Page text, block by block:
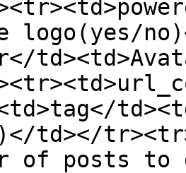
logo(yes/
td></
of posts